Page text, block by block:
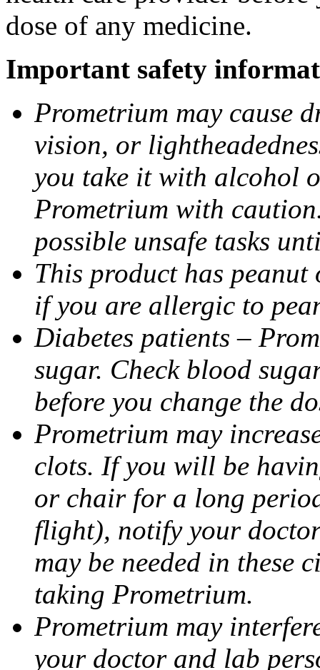
dose of any medicine.
Important safety
Prometrium may cause
vision, or
you take it with alcohol
Prometrium with
possible unsafe tasks
This product has
if you are allergic to
Diabetes patients –
sugar. Check blood
before you change the
Prometrium may
clots. If you will be
or chair for a long
flight), notify your
may be needed in these
taking Prometrium.
Prometrium may
your doctor and lab